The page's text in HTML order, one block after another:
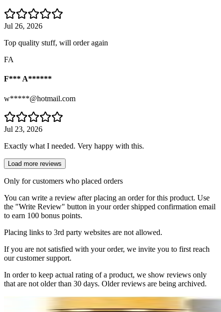
Jul 26, 2026
Top quality stuff, will order again
FA
F*** A******
w*****@hotmail.com
Jul 23, 2026
Exactly what I needed. Very happy with this.
Load more reviews
Only for customers who placed orders
You can write a review after placing an order for this product. Use
the "Write Review" button in your order shipped confirmation email
to earn 100 bonus points.
Placing links to 3rd party websites are not allowed.
If you are not satisfied with your order, we invite you to first reach
our customer support.
In order to keep actual rating of a product, we show reviews only
that are not older than 30 days. Older reviews are being archived.